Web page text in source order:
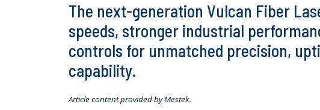
The next-generation Vulcan Fiber
speeds, stronger industrial
controls for unmatched precision,
capability.
Article content provided by Mestek.